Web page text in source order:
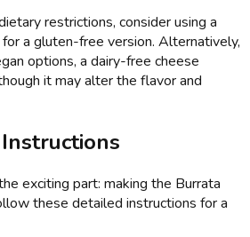
restrictions, consider using a
a gluten-free version. Alternatively,
options, a dairy-free cheese
it may alter the flavor and
exciting part: making the Burrata
these detailed instructions for a